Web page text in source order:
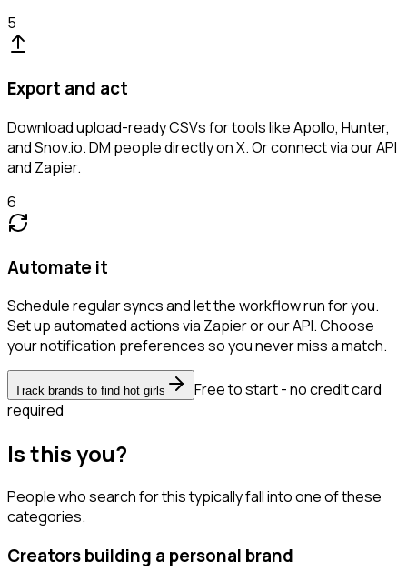
5
Export and act
Download upload-ready CSVs for tools like Apollo, Hunter,
and Snov.io. DM people directly on X. Or connect via our API
and Zapier.
6
Automate it
Schedule regular syncs and let the workflow run for you.
Set up automated actions via Zapier or our API. Choose
your notification preferences so you never miss a match.
Track brands to find hot girls
Free to start - no credit card
required
Is this you?
People who search for this typically fall into one of these
categories.
Creators building a personal brand